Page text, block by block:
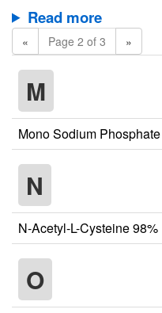
Read more
« Page 2 of 3 »
M
Mono Sodium
N
N-Acetyl-L-Cysteine 98%
O